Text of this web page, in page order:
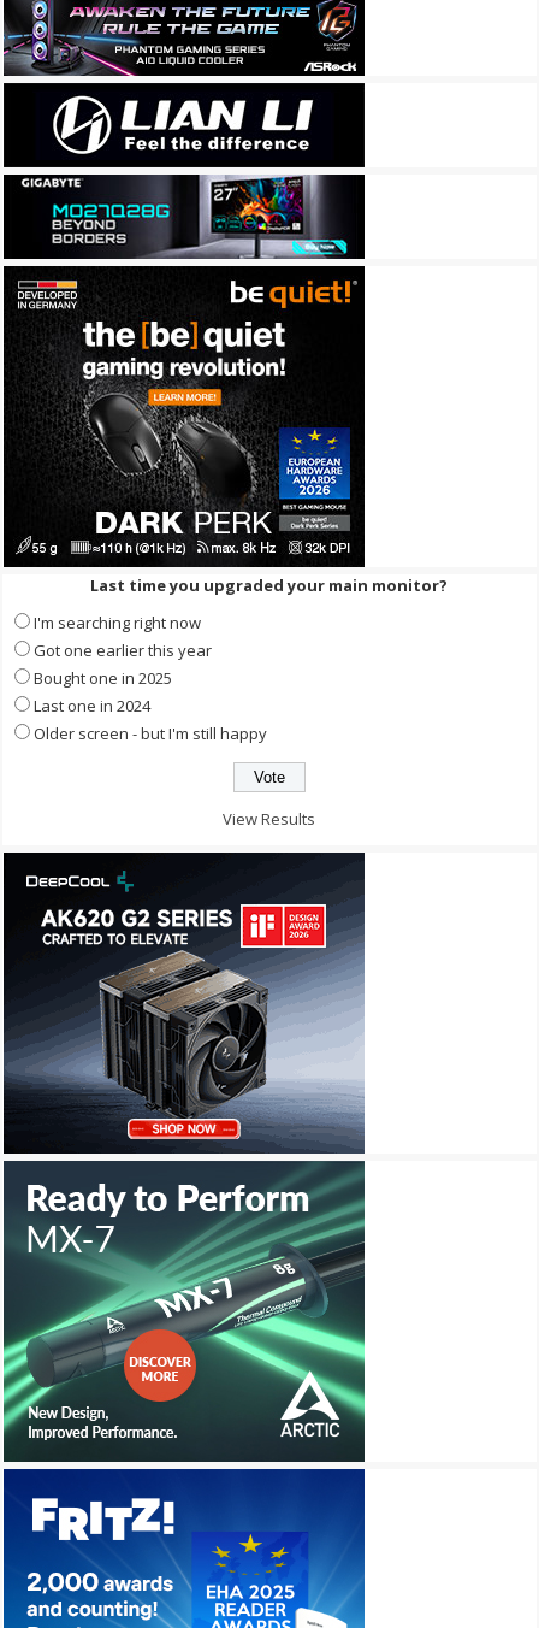
Last time you upgraded your main monitor?
I'm searching right now
Got one earlier this year
Bought one in 2025
Last one in 2024
Older screen - but I'm still happy
View Results